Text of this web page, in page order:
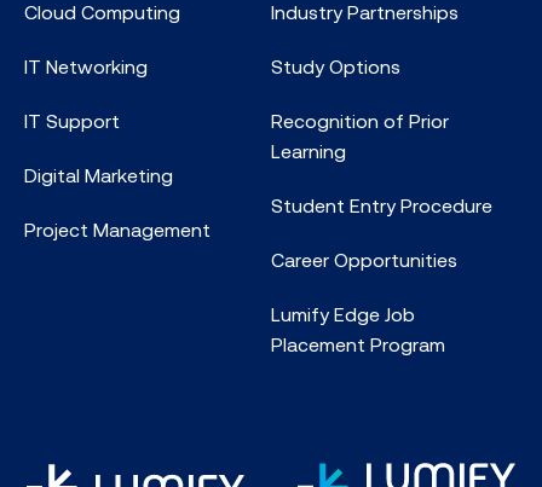
Cloud Computing
IT Networking
IT Support
Digital Marketing
Project Management
Industry Partnerships
Study Options
Recognition of Prior
Learning
Student Entry Procedure
Career Opportunities
Lumify Edge Job
Placement Program